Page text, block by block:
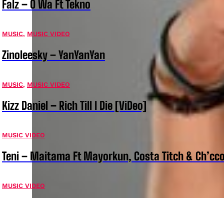
Falz – O Wa Ft Tekno
MUSIC, MUSIC VIDEO
Zinoleesky – YanYanYan
MUSIC, MUSIC VIDEO
Kizz Daniel – Rich Till I Die [ViDeo]
MUSIC VIDEO
Teni – Maitama Ft Mayorkun, Costa Titch &
MUSIC VIDEO